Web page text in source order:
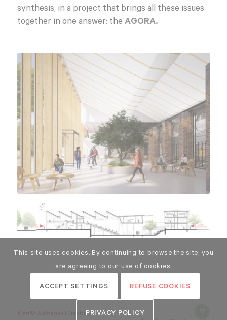
synthesis, in a project that brings all these issues
together in one answer: the AGORA.
This site uses cookies. By continuing to browse the site, you
are agreeing to our use of cookies.
ACCEPT SETTINGS REFUSE COOKIES
PRIVACY POLICY